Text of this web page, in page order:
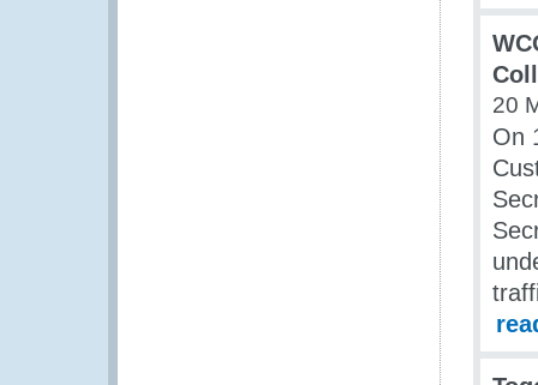
20
On